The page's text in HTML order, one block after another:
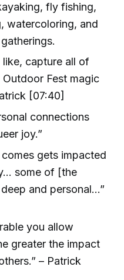
fly fishing,
watercoloring, and
like, capture all of
Fest magic
[07:40]
connections
joy.”
gets impacted
some of [the
and personal…”
you allow
greater the impact
– Patrick